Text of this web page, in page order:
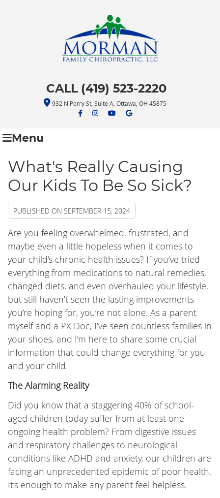
CALL (419) 523-2220
932 N Perry St, Suite A, Ottawa, OH 45875
facebook icon link
facebook icon link
youtube icon link
Menu
What's Really Causing
Our Kids To Be So Sick?
PUBLISHED ON SEPTEMBER 15, 2024
Are you feeling overwhelmed, frustrated, and
maybe even a little hopeless when it comes to
your child’s chronic health issues? If you’ve tried
everything from medications to natural remedies,
changed diets, and even overhauled your lifestyle,
but still haven’t seen the lasting improvements
you’re hoping for, you’re not alone. As a parent
myself and a PX Doc, I’ve seen countless families in
your shoes, and I’m here to share some crucial
information that could change everything for you
and your child.
The Alarming Reality
Did you know that a staggering 40% of school-
aged children today suffer from at least one
ongoing health problem? From digestive issues
and respiratory challenges to neurological
conditions like ADHD and anxiety, our children are
facing an unprecedented epidemic of poor health.
It’s enough to make any parent feel helpless.